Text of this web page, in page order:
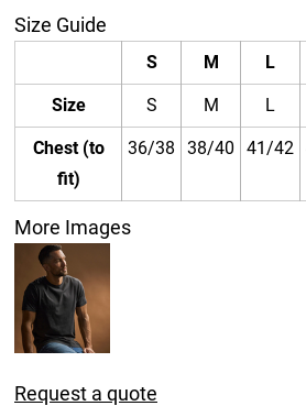
Size Guide
S M L
Size S M L
Chest (to
fit)
36/38 38/40 41/42
More Images
Request a quote